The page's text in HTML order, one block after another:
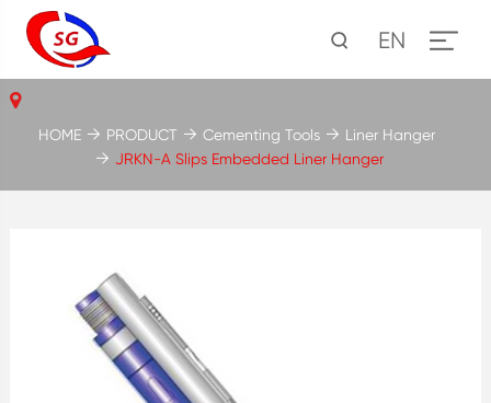
EN
HOME PRODUCT Cementing Tools
Liner Hanger
JRKN-A Slips Embedded Liner Hanger